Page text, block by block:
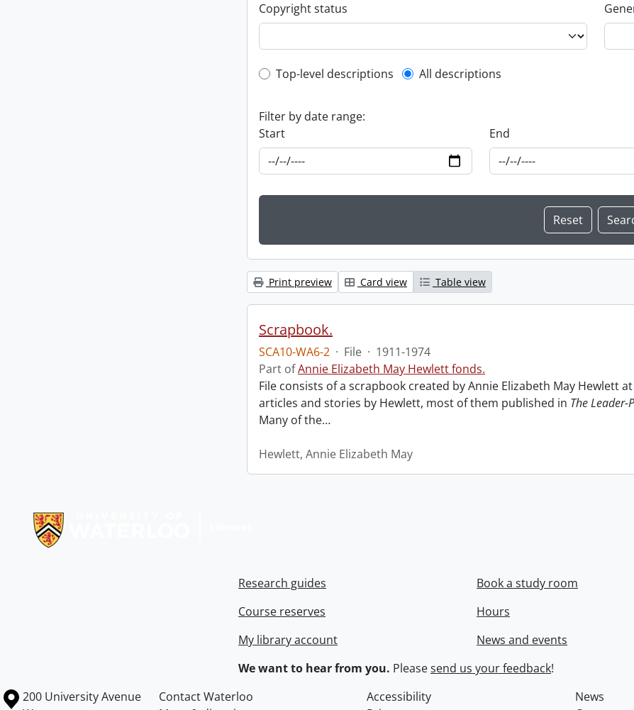
Copyright status
Top-level description filter
Top-level descriptions All descriptions
Filter by date range:
Start
End
Print preview Card view Table view
Scrapbook.
SCA10-WA6-2 · File · 1911-1974
Part ofAnnie Elizabeth May Hewlett fonds.
File consists of a scrapbook created by Annie Elizabeth May Hewlett
articles and stories by Hewlett, most of them published in The Leader-
Many of the…
Hewlett, Annie Elizabeth May
Research guides
Course reserves
My library account
Book a study room
Hours
News and events
We want to hear from you. Pleasesend us your feedback!
Information about the University of Waterloo
Campus map
200 University Avenue
Contact Waterloo Accessibility
News